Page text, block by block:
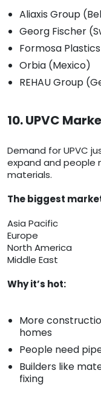
Aliaxis Group
Georg Fischer
Formosa
Orbia (Mexico)
REHAU Group
10. UPVC
Demand for UPVC
expand and people
materials.
The biggest
Asia Pacific
Europe
North America
Middle East
Why it’s hot:
More
homes
People need
Builders like
fixing